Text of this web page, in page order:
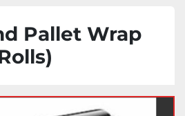
Pallet Wrap